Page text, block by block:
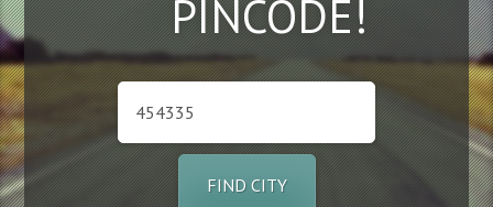
PINCODE!
FIND CITY